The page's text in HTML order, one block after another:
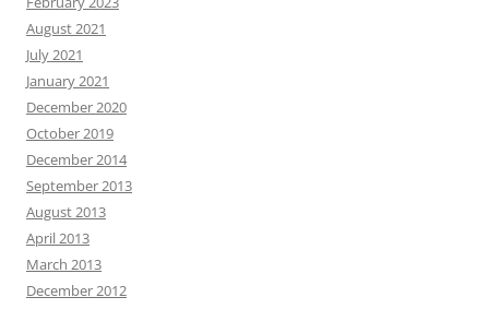
August 2021
July 2021
January 2021
December 2020
October 2019
December 2014
September 2013
August 2013
April 2013
March 2013
December 2012